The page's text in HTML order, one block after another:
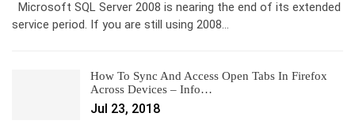
Microsoft SQL Server 2008 is nearing the end of its extended
service period. If you are still using 2008…
How To Sync And Access Open Tabs In Firefox
Across Devices – Info…
Jul 23, 2018